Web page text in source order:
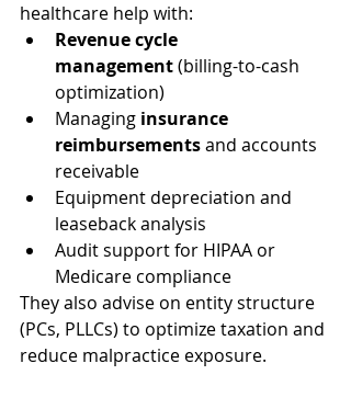
healthcare help with:
Revenue cycle
management (billing-to-cash
optimization)
Managing insurance
reimbursements and accounts
receivable
Equipment depreciation and
leaseback analysis
Audit support for HIPAA or
Medicare compliance
They also advise on entity structure
(PCs, PLLCs) to optimize taxation and
reduce malpractice exposure.